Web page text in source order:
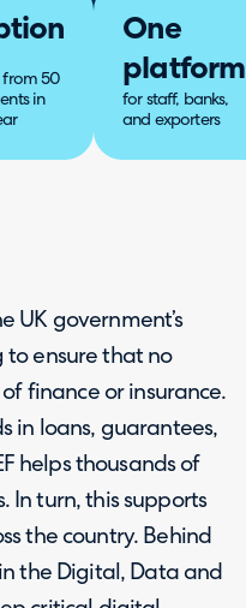
from 50
in
One
platform
for staff, banks,
and exporters
UK government’s
to ensure that no
finance or insurance.
in loans, guarantees,
helps thousands of
In turn, this supports
the country. Behind
the Digital, Data and